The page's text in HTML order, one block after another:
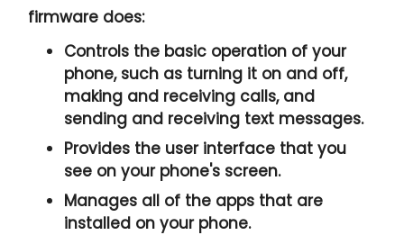
firmware does:
Controls the basic operation of your
phone, such as turning it on and off,
making and receiving calls, and
sending and receiving text messages.
Provides the user interface that you
see on your phone's screen.
Manages all of the apps that are
installed on your phone.